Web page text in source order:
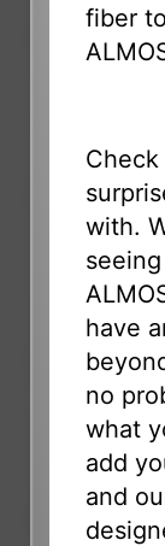
fiber
with.
have
no
what
add
and